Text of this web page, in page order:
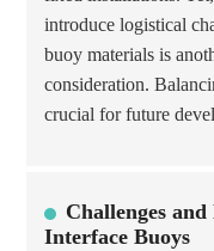
introduce logistical
buoy materials is
consideration.
crucial for future
Challenges
Interface Buoys